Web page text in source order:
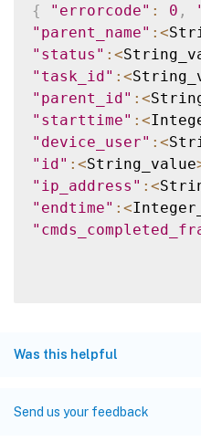
{ "errorcode" : 0 ,
"parent_name" : <
"status" : <
"task_id" : <
"parent_id" : <
"starttime" : <
"device_user" : <
"id" : <String_value
"ip_address" : <
"endtime" : <
Was this helpful
Send us your feedback